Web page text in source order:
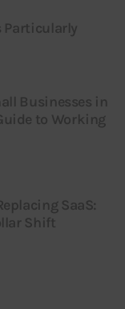
Particularly
Businesses in
to Working
SaaS:
Shift